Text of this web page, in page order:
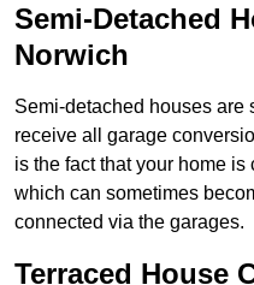
Semi-Detached
Norwich
Semi-detached houses are
receive all garage
is the fact that your home
which can sometimes
connected via the garages.
Terraced House